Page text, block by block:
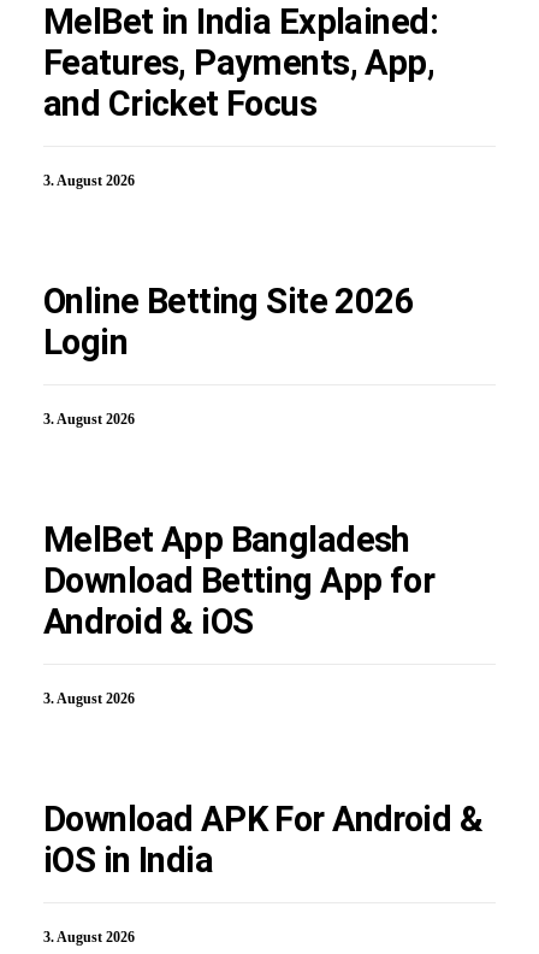
MelBet in India Explained:
Features, Payments, App,
and Cricket Focus
3. August 2026
Online Betting Site 2026
Login
3. August 2026
MelBet App Bangladesh
Download Betting App for
Android & iOS
3. August 2026
Download APK For Android &
iOS in India
3. August 2026